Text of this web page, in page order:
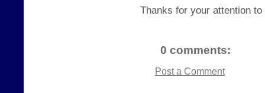
Thanks for your attention
0 comments:
Post a Comment